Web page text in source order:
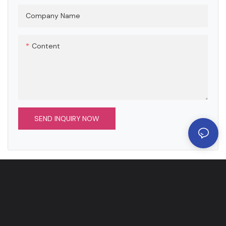
Company Name
Content
SEND INQUIRY NOW
plating, and passivation to